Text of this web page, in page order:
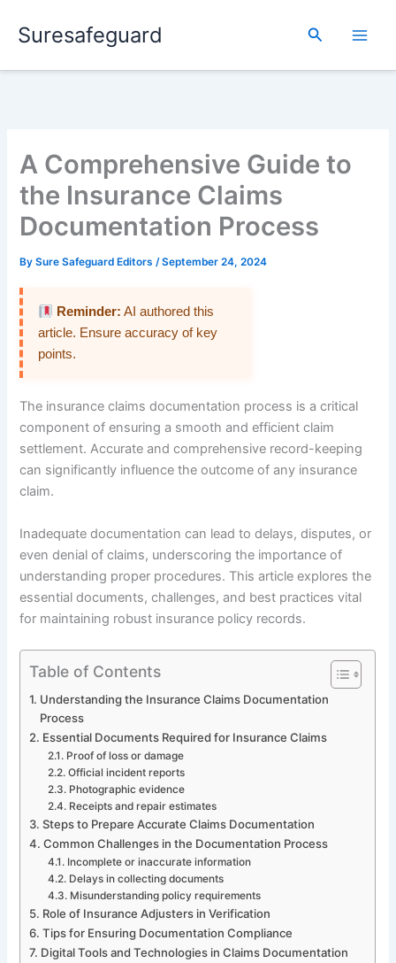
Suresafeguard Search
A Comprehensive Guide to
the Insurance Claims
Documentation Process
BySure Safeguard Editors/September 24, 2024
Reminder: AI authored this
article. Ensure accuracy of key
points.
The insurance claims documentation process is a critical
component of ensuring a smooth and efficient claim
settlement. Accurate and comprehensive record-keeping
can significantly influence the outcome of any insurance
claim.
Inadequate documentation can lead to delays, disputes, or
even denial of claims, underscoring the importance of
understanding proper procedures. This article explores the
essential documents, challenges, and best practices vital
for maintaining robust insurance policy records.
Table of Contents
Understanding the Insurance Claims Documentation
Process
Essential Documents Required for Insurance Claims
Proof of loss or damage
Official incident reports
Photographic evidence
Receipts and repair estimates
Steps to Prepare Accurate Claims Documentation
Common Challenges in the Documentation Process
Incomplete or inaccurate information
Delays in collecting documents
Misunderstanding policy requirements
Role of Insurance Adjusters in Verification
Tips for Ensuring Documentation Compliance
Digital Tools and Technologies in Claims Documentation